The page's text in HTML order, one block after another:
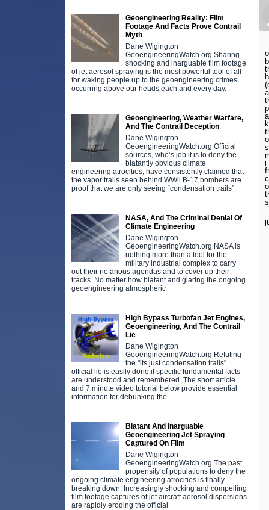
Geoengineering Reality: Film
Footage And Facts Prove Contrail
Myth
Dane Wigington
GeoengineeringWatch.org Sharing
shocking and inarguable film footage
of jet aerosol spraying is the most powerful tool of all
for waking people up to the geoengineering crimes
occurring above our heads each and every day.
Geoengineering, Weather Warfare,
And The Contrail Deception
Dane Wigington
GeoengineeringWatch.org Official
sources, who’s job it is to deny the
blatantly obvious climate
engineering atrocities, have consistently claimed that
the vapor trails seen behind WWll B-17 bombers are
proof that we are only seeing “condensation trails”
NASA, And The Criminal Denial Of
Climate Engineering
Dane Wigington
GeoengineeringWatch.org NASA is
nothing more than a tool for the
military industrial complex to carry
out their nefarious agendas and to cover up their
tracks. No matter how blatant and glaring the ongoing
geoengineering atmospheric
High Bypass Turbofan Jet Engines,
Geoengineering, And The Contrail
Lie
Dane Wigington
GeoengineeringWatch.org Refuting
the "its just condensation trails"
official lie is easily done if specific fundamental facts
are understood and remembered. The short article
and 7 minute video tutorial below provide essential
information for debunking the
Blatant And Inarguable
Geoengineering Jet Spraying
Captured On Film
Dane Wigington
GeoengineeringWatch.org The past
propensity of populations to deny the
ongoing climate engineering atrocities is finally
breaking down. Increasingly shocking and compelling
film footage captures of jet aircraft aerosol dispersions
are rapidly eroding the official
i